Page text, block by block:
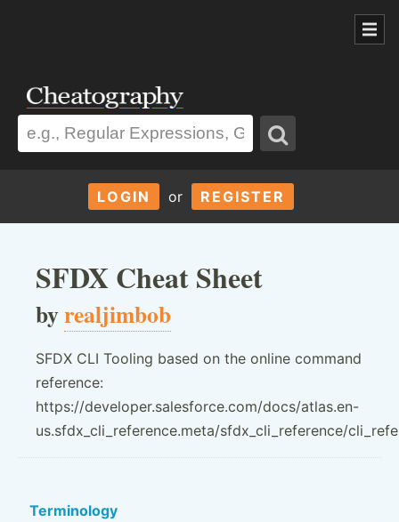
LOGIN or REGISTER
SFDX Cheat Sheet
byrealjimbob
SFDX CLI Tooling based on the online command
reference:
https://developer.salesforce.com/docs/atlas.en-
us.sfdx_cli_reference.meta/sfdx_cli_reference/
Termin­ology